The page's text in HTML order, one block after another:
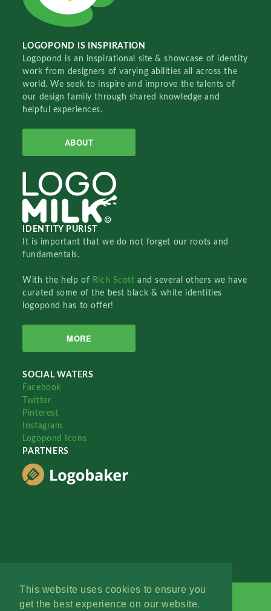
This website uses cookies to ensure you
get the best experience on our website.
LOGOPOND IS INSPIRATION
Logopond is an inspirational site & showcase of identity
work from designers of varying abilities all across the
world. We seek to inspire and improve the talents of
our design family through shared knowledge and
helpful experiences.
ABOUT
IDENTITY PURIST
It is important that we do not forget our roots and
fundamentals.
With the help of Rich Scottand several others we have
curated some of the best black & white identities
logopond has to offer!
MORE
SOCIAL WATERS
Facebook
Twitter
Pinterest
Instagram
Logopond Icons
PARTNERS